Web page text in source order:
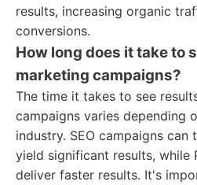
results, increasing organic
conversions.
How long does it take to
marketing campaigns?
The time it takes to see
campaigns varies depending
industry. SEO campaigns can
yield significant results, while
deliver faster results. It's